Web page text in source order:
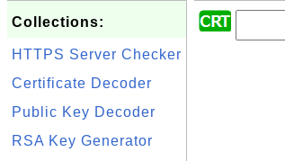
Collections:
HTTPS Server Checker
Certificate Decoder
Public Key Decoder
RSA Key Generator